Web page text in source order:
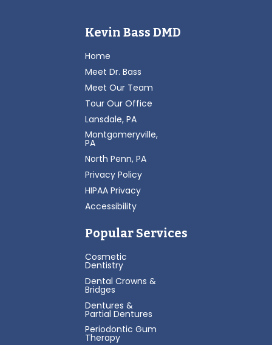
Kevin Bass DMD
Home
Meet Dr. Bass
Meet Our Team
Tour Our Office
Lansdale, PA
Montgomeryville,
PA
North Penn, PA
Privacy Policy
HIPAA Privacy
Accessibility
Popular Services
Cosmetic
Dentistry
Dental Crowns &
Bridges
Dentures &
Partial Dentures
Periodontic Gum
Therapy